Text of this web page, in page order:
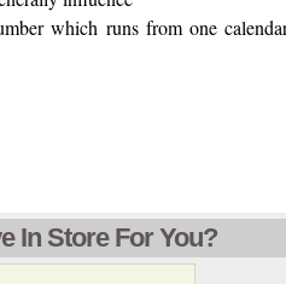
which runs from one
In Store For You?